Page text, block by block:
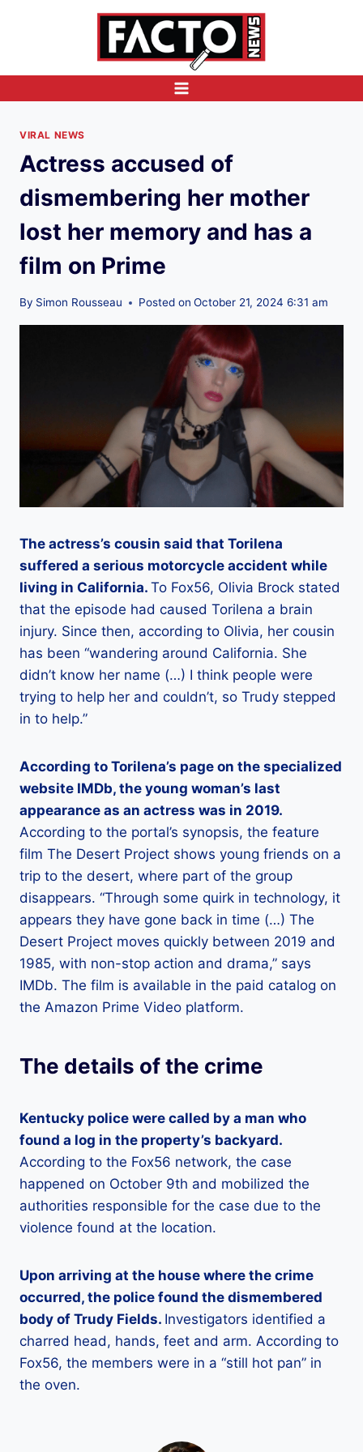
VIRAL NEWS
Actress accused of
dismembering her mother
lost her memory and has a
film on Prime
By Simon Rousseau Posted on October 21, 2024 6:31 am
The actress’s cousin said that Torilena
suffered a serious motorcycle accident while
living in California. To Fox56, Olivia Brock stated
that the episode had caused Torilena a brain
injury. Since then, according to Olivia, her cousin
has been “wandering around California. She
didn’t know her name (…) I think people were
trying to help her and couldn’t, so Trudy stepped
in to help.”
According to Torilena’s page on the specialized
website IMDb, the young woman’s last
appearance as an actress was in 2019.
According to the portal’s synopsis, the feature
film The Desert Project shows young friends on a
trip to the desert, where part of the group
disappears. “Through some quirk in technology, it
appears they have gone back in time (…) The
Desert Project moves quickly between 2019 and
1985, with non-stop action and drama,” says
IMDb. The film is available in the paid catalog on
the Amazon Prime Video platform.
The details of the crime
Kentucky police were called by a man who
found a log in the property’s backyard.
According to the Fox56 network, the case
happened on October 9th and mobilized the
authorities responsible for the case due to the
violence found at the location.
Upon arriving at the house where the crime
occurred, the police found the dismembered
body of Trudy Fields. Investigators identified a
charred head, hands, feet and arm. According to
Fox56, the members were in a “still hot pan” in
the oven.